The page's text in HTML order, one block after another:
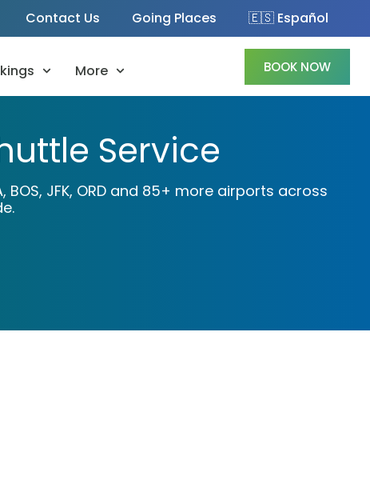
Contact Us Going Places 🇪🇸 Español
More BOOK NOW
Service
BOS, JFK, ORD and 85+ more airports across